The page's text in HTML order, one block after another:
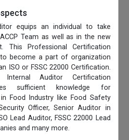
equips an individual to take
Team as well as in the new
This Professional Certification
to become a part of organization
ISO or FSSC 22000 Certification.
Auditor Certification
sufficient knowledge for
Food Industry like Food Safety
Officer, Senior Auditor in
Lead Auditor, FSSC 22000 Lead
and many more.